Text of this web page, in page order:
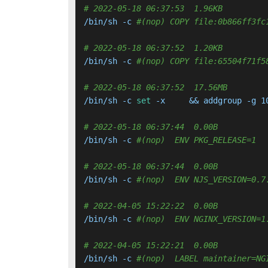
# 2022-05-18 06:37:53  1.96KB
/bin/sh -c #(nop) COPY
# 2022-05-18 06:37:52  1.20KB
/bin/sh -c #(nop) COPY
# 2022-05-18 06:37:52  17.56MB
/bin/sh -c set -x     && addgroup -g
# 2022-05-18 06:37:44  0.00B
/bin/sh -c #(nop)  ENV PKG_RELEASE=1
# 2022-05-18 06:37:44  0.00B
/bin/sh -c #(nop)  ENV
# 2022-04-05 15:22:22  0.00B
/bin/sh -c #(nop)  ENV
# 2022-04-05 15:22:21  0.00B
/bin/sh -c #(nop)  LABEL